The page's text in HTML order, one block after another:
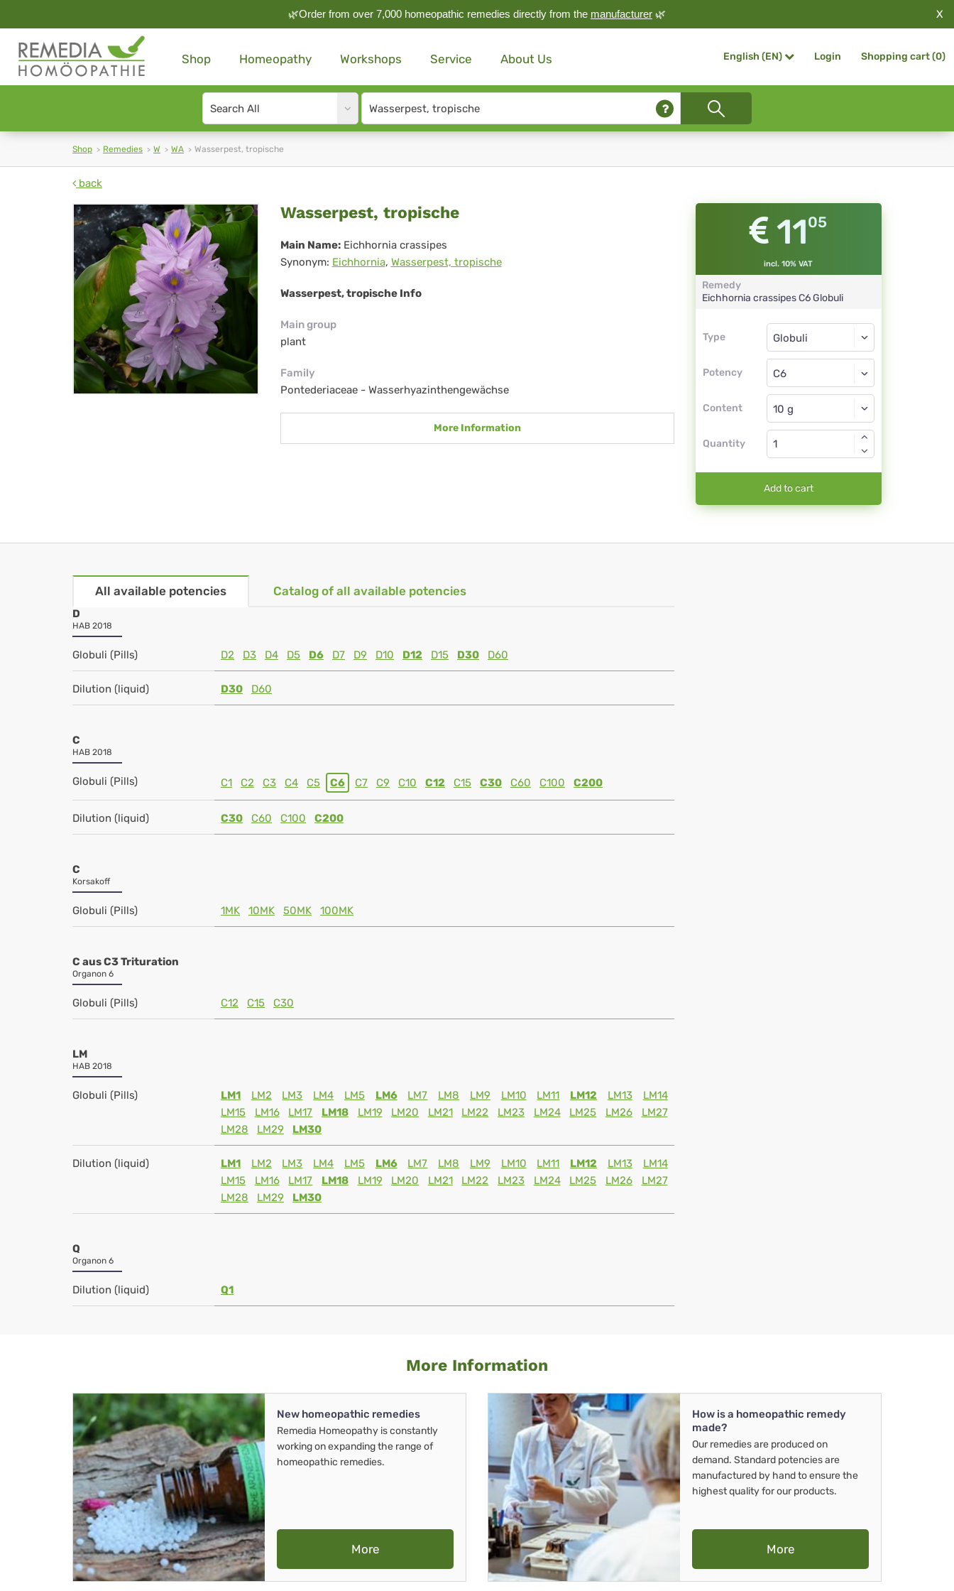
🌿Order from over 7,000 homeopathic remedies directly from the manufacturer 🌿 X
Shop Homeopathy Workshops Service About Us English (EN) Login Shopping cart (0)
Search
type
Site
search
Shop Remedies W WA Wasserpest, tropische
back
Wasserpest,
tropische
Wasserpest, tropische
Main Name: Eichhornia crassipes
Synonym: Eichhornia, Wasserpest, tropische
Wasserpest, tropische Info
Main group
plant
Family
Pontederiaceae - Wasserhyazinthengewächse
More Information
1105
incl. 10% VAT
Remedy
Eichhornia crassipesC6 Globuli
Type
Type
Potency
Globuli
C6
Content
Globuli
Quantity
Add to cart
All available potencies Catalog of all available potencies
D
HAB 2018
Globuli (Pills) D2 D3 D4 D5 D6 D7 D9 D10 D12 D15 D30 D60
Dilution (liquid) D30 D60
C
HAB 2018
Globuli (Pills) C1 C2 C3 C4 C5 C6 C7 C9 C10 C12 C15 C30 C60 C100 C200
Dilution (liquid) C30 C60 C100 C200
C
Korsakoff
Globuli (Pills) 1MK 10MK 50MK 100MK
C aus C3 Trituration
Organon 6
Globuli (Pills) C12 C15 C30
LM
HAB 2018
Globuli (Pills) LM1 LM2 LM3 LM4 LM5 LM6 LM7 LM8 LM9 LM10 LM11 LM12 LM13
LM14
LM15
LM16 LM17 LM18 LM19 LM20 LM21 LM22 LM23 LM24 LM25 LM26
LM27
LM28
LM29 LM30
Dilution (liquid) LM1 LM2 LM3 LM4 LM5 LM6 LM7 LM8 LM9 LM10 LM11 LM12 LM13
LM14
LM15
LM16 LM17 LM18 LM19 LM20 LM21 LM22 LM23 LM24 LM25 LM26
LM27
LM28
LM29 LM30
Q
Organon 6
Dilution (liquid) Q1
More Information
New homeopathic remedies
Remedia Homeopathy is constantly
working on expanding the range of
homeopathic remedies.
More
How is a homeopathic remedy
made?
Our remedies are produced on
demand. Standard potencies are
manufactured by hand to ensure the
highest quality for our products.
More